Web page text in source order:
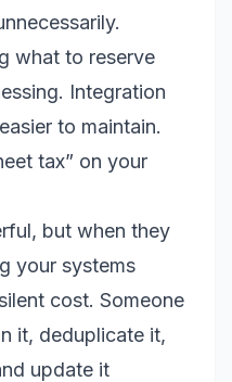
what to reserve
Integration
to maintain.
tax” on your
but when they
your systems
cost. Someone
it, deduplicate it,
update it